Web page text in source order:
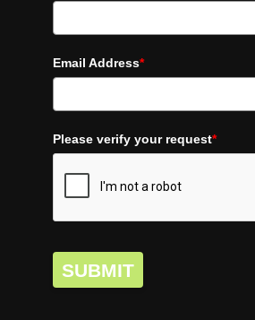
Email Address*
Please verify your request*
SUBMIT